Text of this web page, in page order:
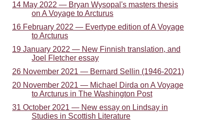
14 May 2022 — Bryan Wysopal's masters thesis
on A Voyage to Arcturus
16 February 2022 — Evertype edition of A Voyage
to Arcturus
19 January 2022 — New Finnish translation, and
Joel Fletcher essay
26 November 2021 — Bernard Sellin (1946-2021)
20 November 2021 — Michael Dirda on A Voyage
to Arcturus in The Washington Post
31 October 2021 — New essay on Lindsay in
Studies in Scottish Literature